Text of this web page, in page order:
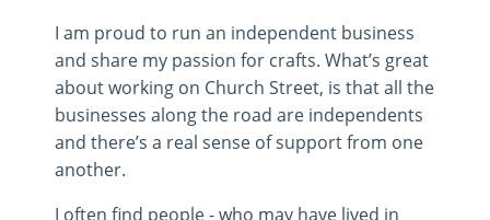
I am proud to run an independent business
and share my passion for crafts. What’s great
about working on Church Street, is that all the
businesses along the road are independents
and there’s a real sense of support from one
another.
I often find people - who may have lived in